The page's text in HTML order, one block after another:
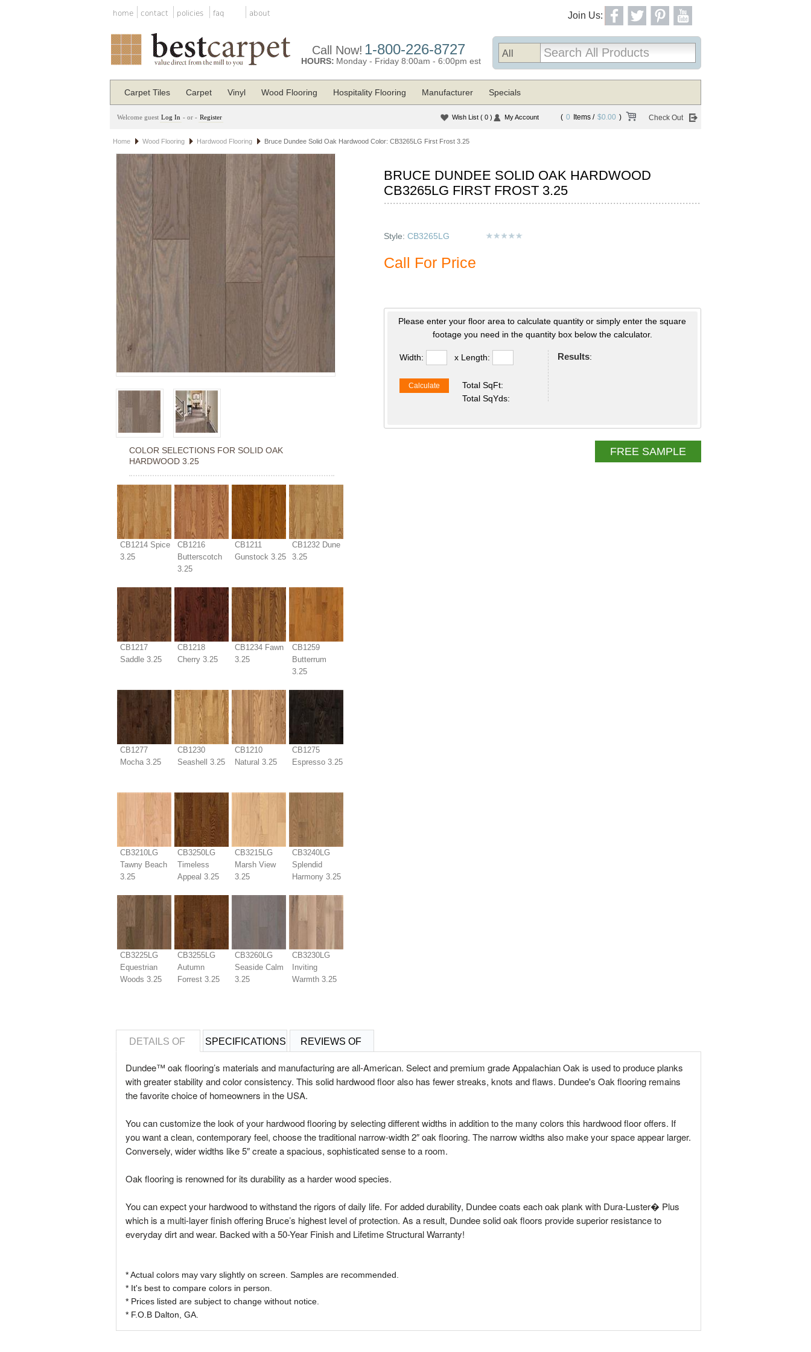
home contact policies faq about Join Us:
Call Now! 1-800-226-8727
HOURS: Monday - Friday 8:00am - 6:00pm est
Carpet Tiles Carpet Vinyl Wood Flooring Hospitality Flooring Manufacturer Specials
Welcome guest Log In - or - Register ( 0 Items / $0.00 ) Check Out
Wish List ( 0 ) My Account
Home Wood Flooring Hardwood Flooring Bruce Dundee Solid Oak Hardwood Color: CB3265LG First Frost 3.25
BRUCE DUNDEE SOLID OAK HARDWOOD
CB3265LG FIRST FROST 3.25
COLOR SELECTIONS FOR SOLID OAK
HARDWOOD 3.25
CB1214 Spice
3.25
CB1216
Butterscotch
3.25
CB1211
Gunstock 3.25
CB1232 Dune
3.25
CB1217
Saddle 3.25
CB1218
Cherry 3.25
CB1234 Fawn
3.25
CB1259
Butterrum
3.25
CB1277
Mocha 3.25
CB1230
Seashell 3.25
CB1210
Natural 3.25
CB1275
Espresso 3.25
CB3210LG
Tawny Beach
3.25
CB3250LG
Timeless
Appeal 3.25
CB3215LG
Marsh View
3.25
CB3240LG
Splendid
Harmony 3.25
CB3225LG
Equestrian
Woods 3.25
CB3255LG
Autumn
Forrest 3.25
CB3260LG
Seaside Calm
3.25
CB3230LG
Inviting
Warmth 3.25
Style:CB3265LG
Call For Price
Please enter your floor area to calculate quantity or simply enter the square
footage you need in the quantity box below the calculator.
Width: x Length:
Calculate
Total SqFt:
Total SqYds:
Results:
FREE SAMPLE
DETAILS OF SPECIFICATIONS REVIEWS OF
Dundee™ oak flooring’s materials and manufacturing are all-American. Select and premium grade Appalachian Oak is used to produce planks
with greater stability and color consistency. This solid hardwood floor also has fewer streaks, knots and flaws. Dundee's Oak flooring remains
the favorite choice of homeowners in the USA.
You can customize the look of your hardwood flooring by selecting different widths in addition to the many colors this hardwood floor offers. If
you want a clean, contemporary feel, choose the traditional narrow-width 2″ oak flooring. The narrow widths also make your space appear larger.
Conversely, wider widths like 5″ create a spacious, sophisticated sense to a room.
Oak flooring is renowned for its durability as a harder wood species.
You can expect your hardwood to withstand the rigors of daily life. For added durability, Dundee coats each oak plank with Dura-Luster� Plus
which is a multi-layer finish offering Bruce’s highest level of protection. As a result, Dundee solid oak floors provide superior resistance to
everyday dirt and wear. Backed with a 50-Year Finish and Lifetime Structural Warranty!
* Actual colors may vary slightly on screen. Samples are recommended.
* It's best to compare colors in person.
* Prices listed are subject to change without notice.
* F.O.B Dalton, GA.